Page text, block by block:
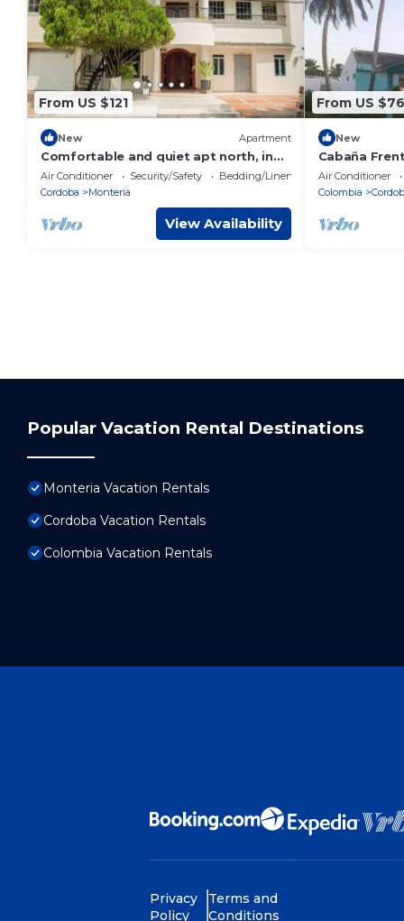
From US $121
New Apartment
Comfortable and quiet apt north, in
front of Alamedas del Sinu, suitable
for family.
Air Conditioner Security/Safety
Bedding/Linens
Cordoba
Monteria
View Availability
From US $76
New
Cabaña
Air Conditioner
Colombia
Popular Vacation Rental Destinations
Monteria Vacation Rentals
Cordoba Vacation Rentals
Colombia Vacation Rentals
Privacy
Policy
Terms and
Conditions